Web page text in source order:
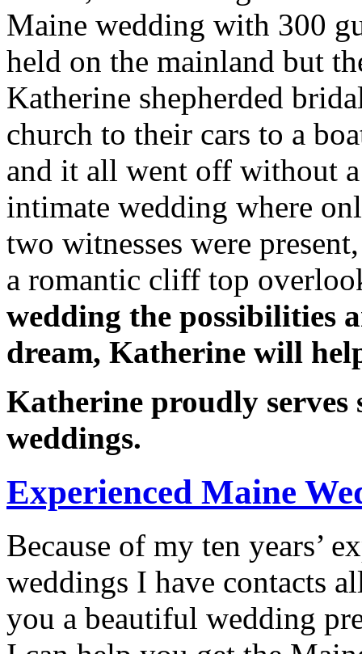
Maine wedding with 300
held on the mainland but
Katherine shepherded
church to their cars to a
and it all went off without
intimate wedding where
two witnesses were
a romantic cliff top
wedding the possibilities
dream, Katherine will
Katherine proudly serves
weddings.
Experienced Maine
Because of my ten years’
weddings I have contacts
you a beautiful wedding